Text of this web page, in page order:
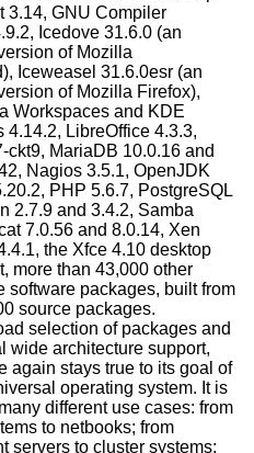
3.14, GNU Compiler
Icedove 31.6.0 (an
of Mozilla
Iceweasel 31.6.0esr (an
of Mozilla Firefox),
Workspaces and KDE
4.14.2, LibreOffice 4.3.3,
ckt9, MariaDB 10.0.16 and
Nagios 3.5.1, OpenJDK
PHP 5.6.7, PostgreSQL
2.7.9 and 3.4.2, Samba
7.0.56 and 8.0.14, Xen
the Xfce 4.10 desktop
more than 43,000 other
software packages, built from
source packages.
selection of packages and
wide architecture support,
again stays true to its goal of
operating system. It is
different use cases: from
to netbooks; from
servers to cluster systems;